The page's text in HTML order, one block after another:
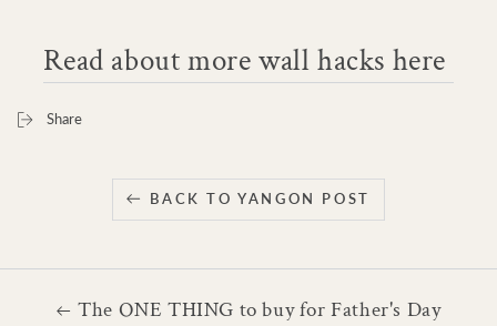
Read about more wall hacks here
Share
BACK TO YANGON POST
The ONE THING to buy for Father's Day